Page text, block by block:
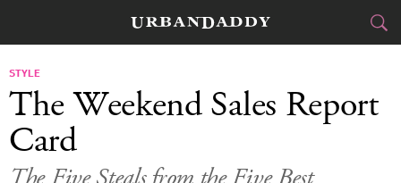
FOOD DRINK
STYLE
The Weekend Sales Report
Card